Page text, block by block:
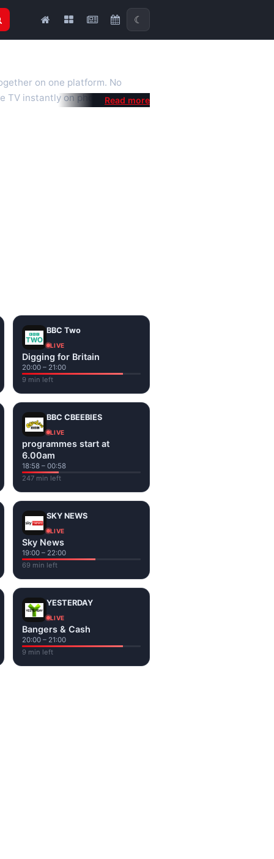
☾
on one platform. No
TV instantly on phone, tablet or
BBC Two
LIVE
Digging for Britain
20:00 – 21:00
9 min left
BBC CBEEBIES
LIVE
programmes start at
6.00am
18:58 – 00:58
247 min left
SKY NEWS
LIVE
Sky News
19:00 – 22:00
69 min left
YESTERDAY
LIVE
Bangers & Cash
20:00 – 21:00
9 min left